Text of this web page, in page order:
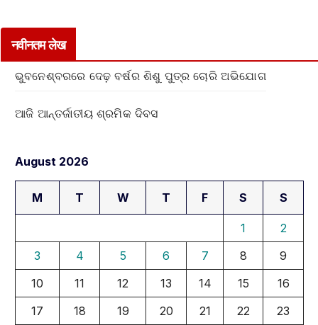
नवीनतम लेख
ଭୁବନେଶ୍ବରରେ ଦେଢ଼ ବର୍ଷର ଶିଶୁ ପୁତ୍ର ଚୋରି ଅଭିଯୋଗ
ଆଜି ଆନ୍ତର୍ଜାତୀୟ ଶ୍ରମିକ ଦିବସ
August 2026
M T W T F S S
1
2
3
4 5 6 7 8
9
10
11 12 13 14 15
16
17
18 19 20 21 22
23